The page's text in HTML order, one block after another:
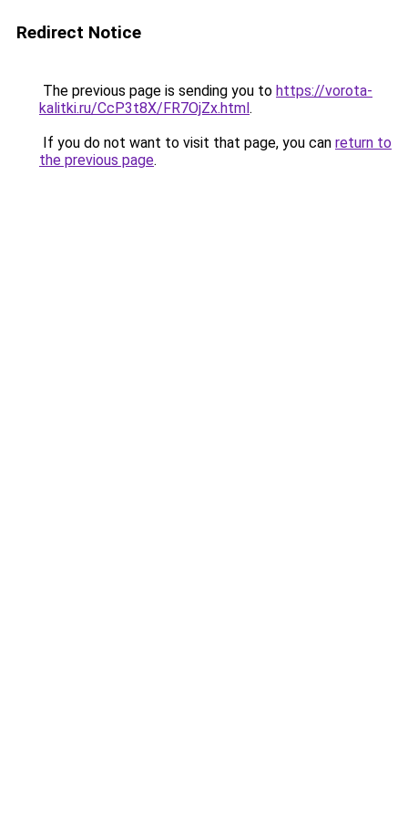
Redirect Notice
The previous page is sending you to https://vorota-
kalitki.ru/CcP3t8X/FR7OjZx.html.
If you do not want to visit that page, you can return to
the previous page.